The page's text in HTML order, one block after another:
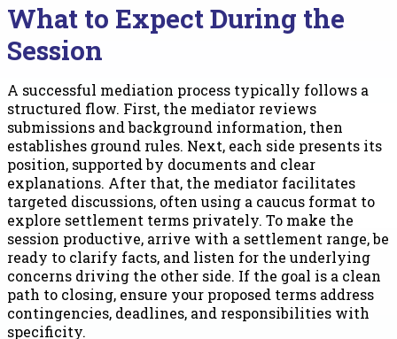
What to Expect During the
Session
A successful mediation process typically follows a
structured flow. First, the mediator reviews
submissions and background information, then
establishes ground rules. Next, each side presents its
position, supported by documents and clear
explanations. After that, the mediator facilitates
targeted discussions, often using a caucus format to
explore settlement terms privately. To make the
session productive, arrive with a settlement range, be
ready to clarify facts, and listen for the underlying
concerns driving the other side. If the goal is a clean
path to closing, ensure your proposed terms address
contingencies, deadlines, and responsibilities with
specificity.